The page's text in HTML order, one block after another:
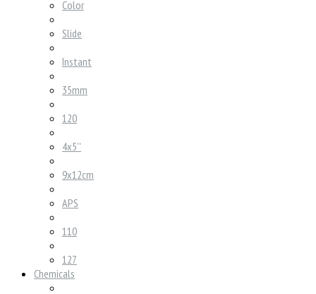
Color
Slide
Instant
35mm
120
4x5''
9x12cm
APS
110
127
Chemicals